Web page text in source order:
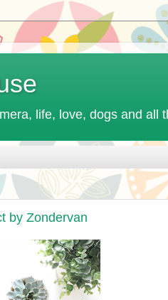
life, love, dogs and all
by Zondervan